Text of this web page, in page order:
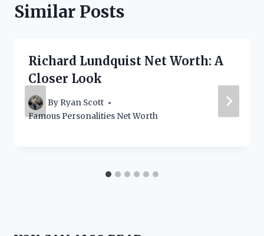
Similar Posts
Richard Lundquist Net Worth: A
Closer Look
By Ryan Scott
Famous Personalities Net Worth